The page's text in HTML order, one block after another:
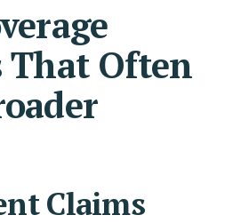
Often
Claims